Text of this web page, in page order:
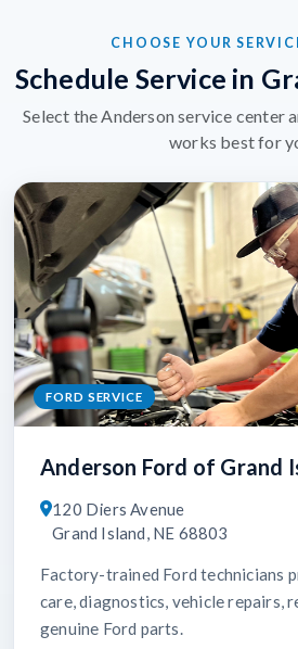
CHOOSE YOUR
Schedule Service in
Select the Anderson service center
works best for
FORD SERVICE
Anderson Ford of Grand
120 Diers Avenue
Grand Island, NE 68803
Factory-trained Ford technicians
care, diagnostics, vehicle repairs,
genuine Ford parts.